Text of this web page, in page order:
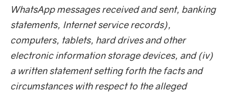
WhatsApp messages received and sent, banking
statements, Internet service records),
computers, tablets, hard drives and other
electronic information storage devices, and (iv)
a written statement setting forth the facts and
circumstances with respect to the alleged